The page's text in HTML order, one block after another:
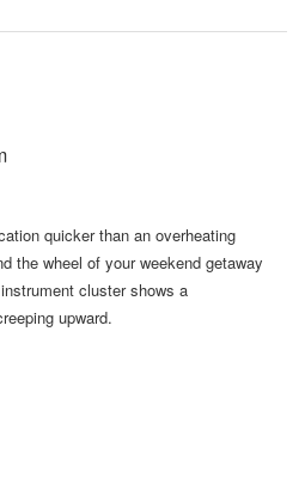
quicker than an overheating
the wheel of your weekend getaway
cluster shows a
upward.